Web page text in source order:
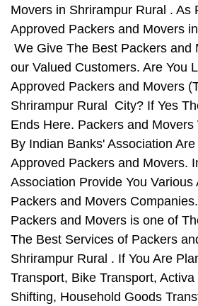
Movers in Shrirampur Rural . As
Approved Packers and Movers
We Give The Best Packers and
our Valued Customers. Are You
Approved Packers and Movers
Shrirampur Rural City? If Yes
Ends Here. Packers and Movers
By Indian Banks' Association
Approved Packers and Movers.
Association Provide You
Packers and Movers
Packers and Movers is one of
The Best Services of Packers
Shrirampur Rural . If You Are
Transport, Bike Transport,
Shifting, Household Goods